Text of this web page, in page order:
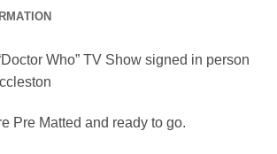
Who” TV Show signed in person
Pre Matted and ready to go.